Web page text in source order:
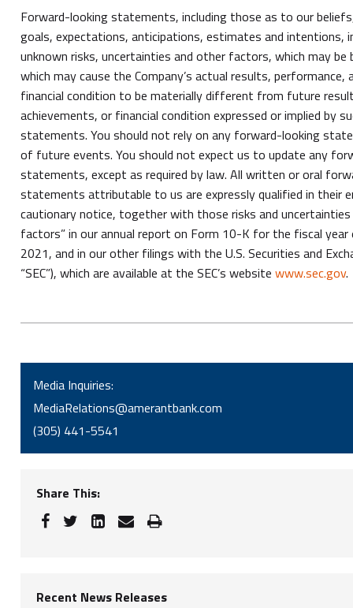
Forward-looking statements, including those as to our
goals, expectations, anticipations, estimates and intentions,
unknown risks, uncertainties and other factors, which may be
which may cause the Company’s actual results, performance,
financial condition to be materially different from future
achievements, or financial condition expressed or implied by
statements. You should not rely on any forward-looking
of future events. You should not expect us to update any
statements, except as required by law. All written or oral
statements attributable to us are expressly qualified in their
cautionary notice, together with those risks and uncertainties
factors” in our annual report on Form 10-K for the fiscal year
2021, and in our other filings with the U.S. Securities and
“SEC”), which are available at the SEC’s websitewww.sec.gov.
Media Inquiries:
MediaRelations@amerantbank.com
(305) 441-5541
Share This:
Recent News Releases